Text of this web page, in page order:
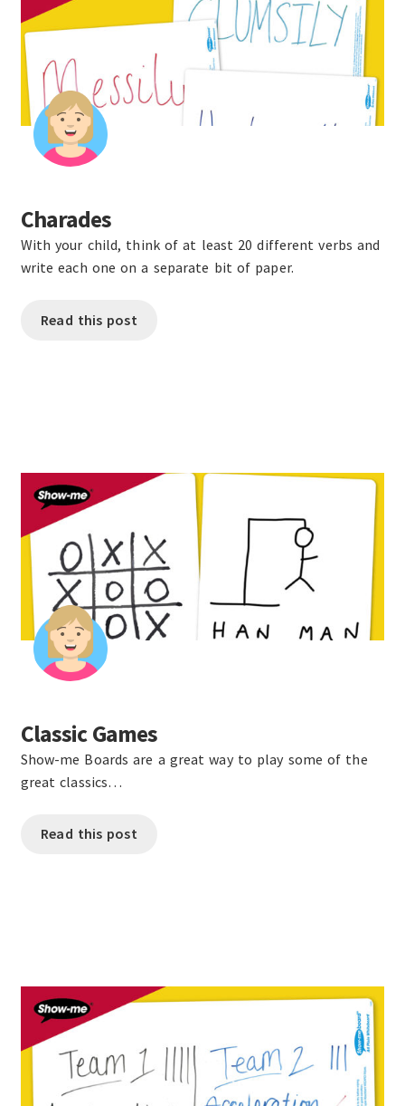
Charades
With your child, think of at least 20 different verbs and
write each one on a separate bit of paper.
Read this post
Classic Games
Show-me Boards are a great way to play some of the
great classics…
Read this post